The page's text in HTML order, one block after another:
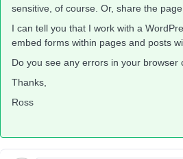
sensitive, of course. Or, share the
I can tell you that I work with a
embed forms within pages and posts
Do you see any errors in your browser
Thanks,
Ross